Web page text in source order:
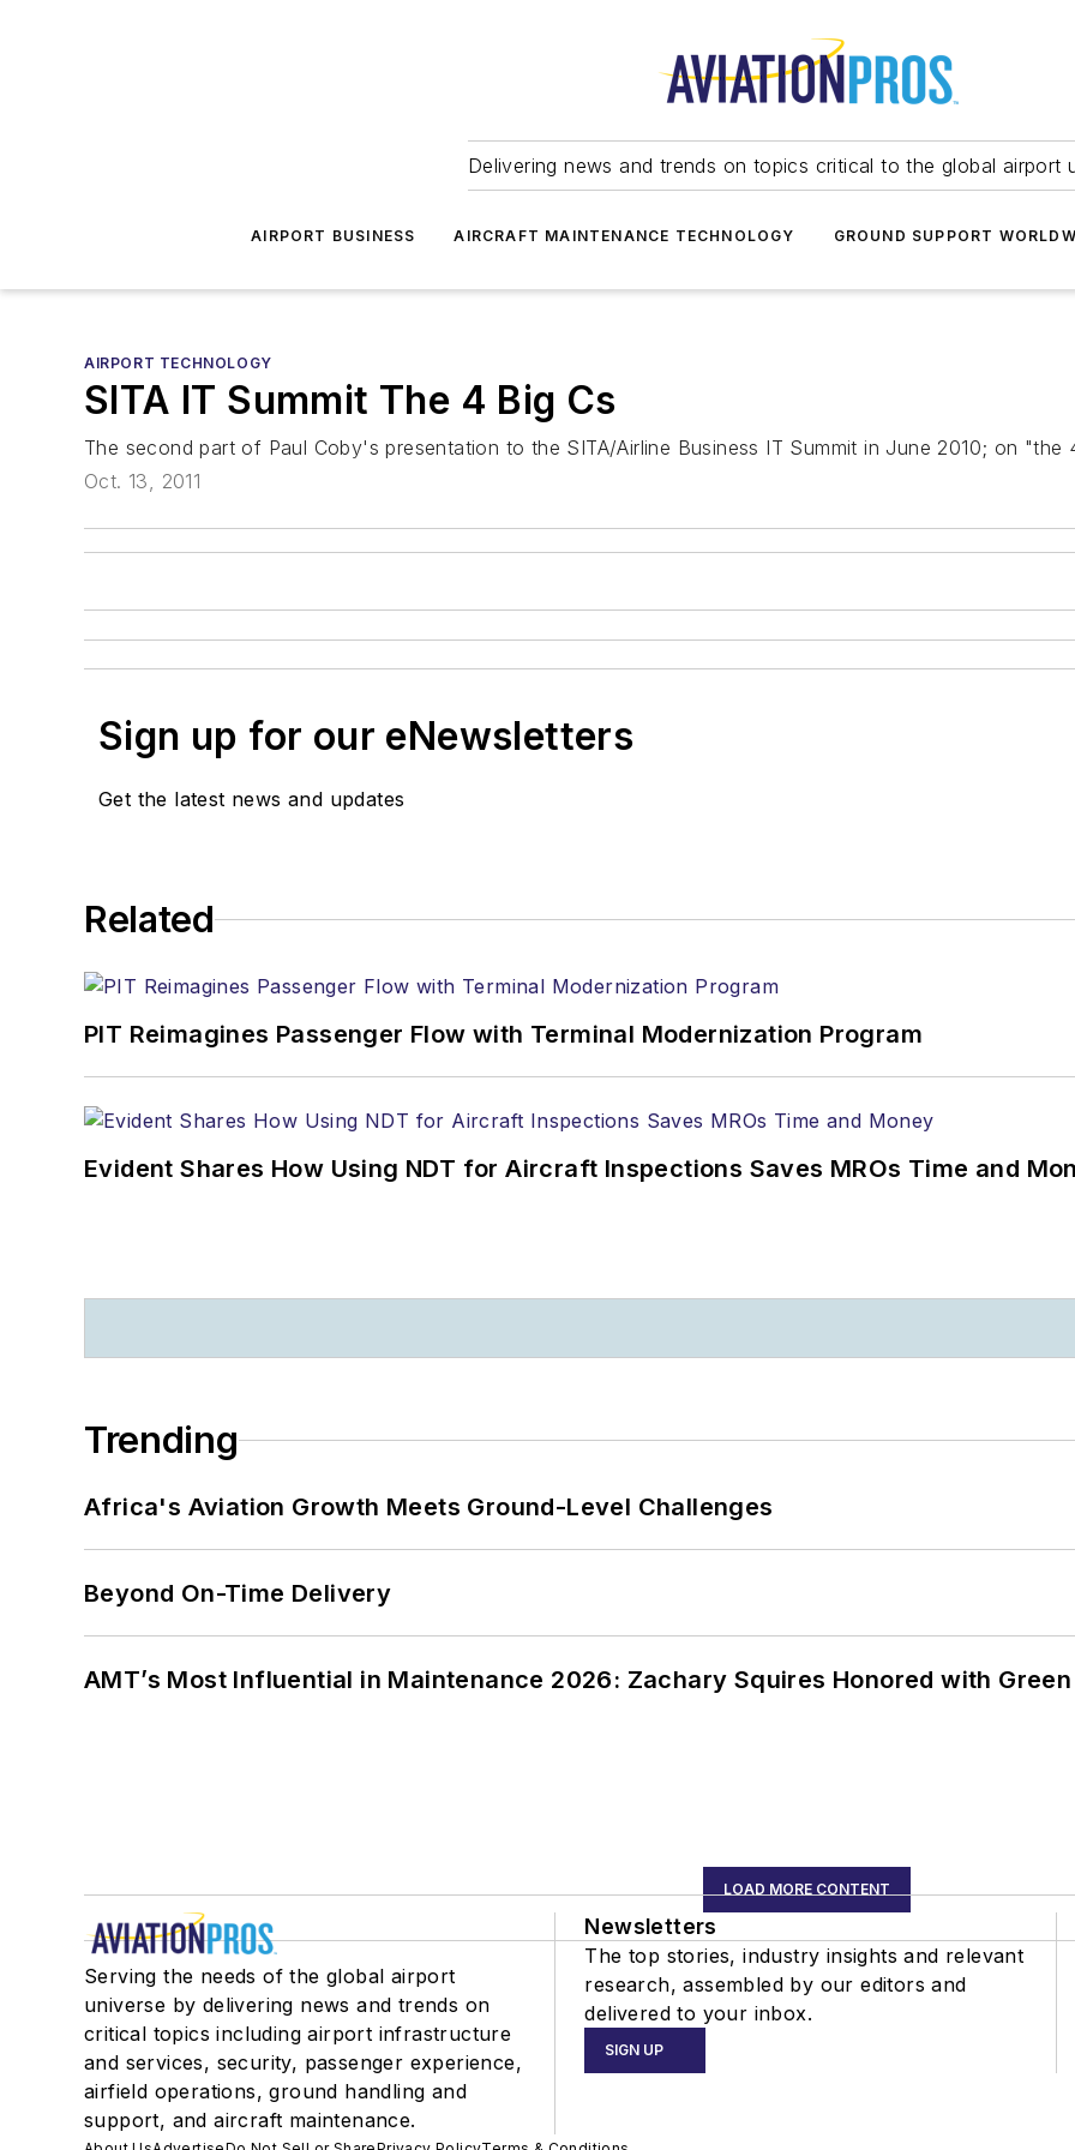
Delivering news and trends on topics critical to the global airport
AIRPORT BUSINESS AIRCRAFT MAINTENANCE TECHNOLOGY GROUND SUPPORT
AIRPORT TECHNOLOGY
SITA IT Summit The 4 Big Cs
The second part of Paul Coby's presentation to the SITA/Airline Business IT Summit in June 2010; on "the
Oct. 13, 2011
Sign up for our eNewsletters
Get the latest news and updates
Related
PIT Reimagines Passenger Flow with Terminal Modernization Program
Evident Shares How Using NDT for Aircraft Inspections Saves MROs Time and
Trending
Africa's Aviation Growth Meets Ground-Level Challenges
Beyond On-Time Delivery
AMT’s Most Influential in Maintenance 2026: Zachary Squires Honored with
LOAD MORE CONTENT
Serving the needs of the global airport
universe by delivering news and trends on
critical topics including airport infrastructure
and services, security, passenger experience,
airfield operations, ground handling and
support, and aircraft maintenance.
Newsletters
The top stories, industry insights and relevant
research, assembled by our editors and
delivered to your inbox.
SIGN UP